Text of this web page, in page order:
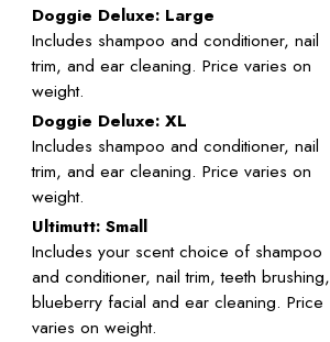
Doggie Deluxe: Large
Includes shampoo and conditioner, nail
trim, and ear cleaning. Price varies on
weight.
Doggie Deluxe: XL
Includes shampoo and conditioner, nail
trim, and ear cleaning. Price varies on
weight.
Ultimutt: Small
Includes your scent choice of shampoo
and conditioner, nail trim, teeth brushing,
blueberry facial and ear cleaning. Price
varies on weight.